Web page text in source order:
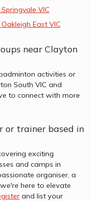
VIC
East VIC
near Clayton
activities or
South VIC and
to connect with more
or trainer based in
exciting
and camps in
organiser, a
here to elevate
and list your